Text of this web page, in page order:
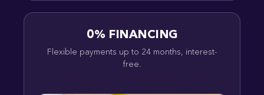
0% FINANCING
Flexible payments up to 24 months, interest-
free.